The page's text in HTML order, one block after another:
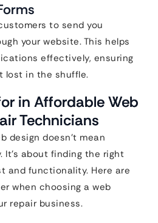
to send you
your website. This helps
effectively, ensuring
lost in the shuffle.
in Affordable Web
Technicians
design doesn’t mean
It’s about finding the right
and functionality. Here are
when choosing a web
repair business.